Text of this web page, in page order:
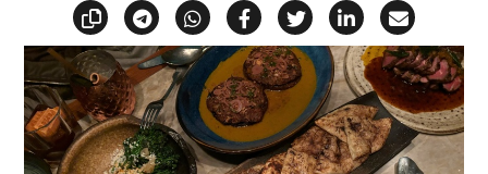
Copy linkShare via Telegram
Share via WhatsApp
Share on Facebook
Share on X
Share on
Share